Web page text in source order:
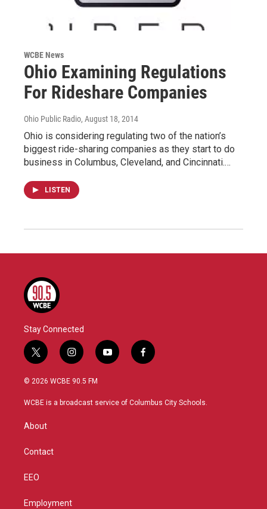
WCBE News
Ohio Examining Regulations
For Rideshare Companies
Ohio Public Radio, August 18, 2014
Ohio is considering regulating two of the nation’s
biggest ride-sharing companies as they start to do
business in Columbus, Cleveland, and Cincinnati.…
LISTEN
Stay Connected
t
w
i
t
r
i
n
s
a
y
o
u
f
a
b
© 2026 WCBE 90.5 FM
WCBE is a broadcast service of Columbus City Schools.
About
Contact
EEO
Employment